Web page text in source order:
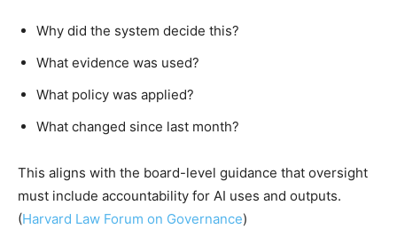
Why did the system decide this?
What evidence was used?
What policy was applied?
What changed since last month?
This aligns with the board-level guidance that oversight
must include accountability for AI uses and outputs.
(Harvard Law Forum on Governance)